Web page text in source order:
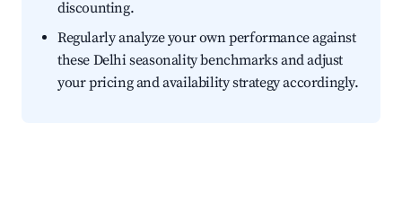
discounting.
Regularly analyze your own performance against
these Delhi seasonality benchmarks and adjust
your pricing and availability strategy accordingly.